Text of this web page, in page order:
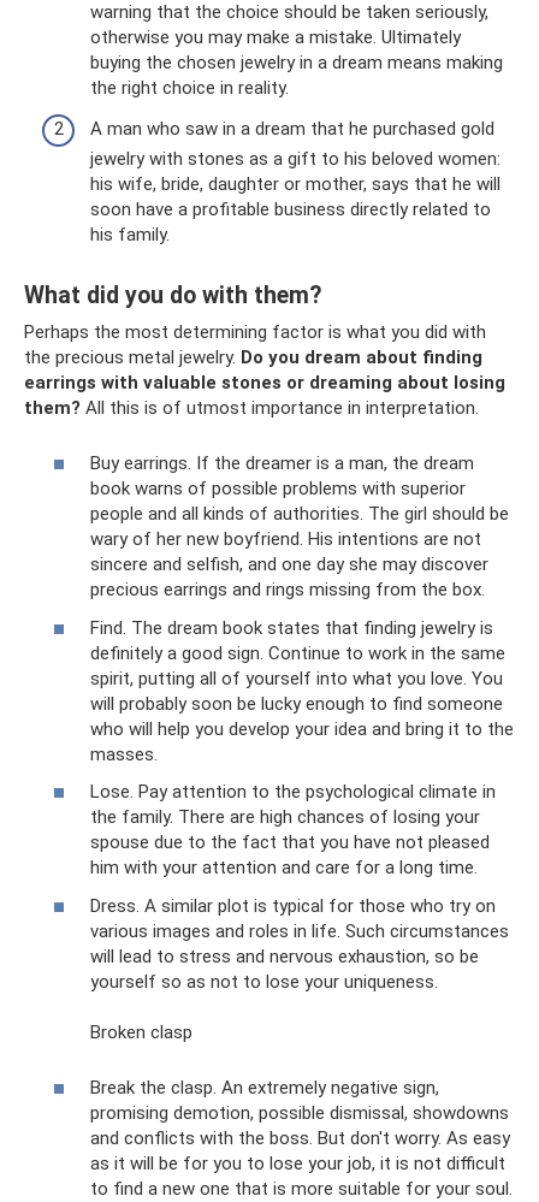
warning that the choice should be taken seriously,
otherwise you may make a mistake. Ultimately
buying the chosen jewelry in a dream means making
the right choice in reality.
A man who saw in a dream that he purchased gold
jewelry with stones as a gift to his beloved women:
his wife, bride, daughter or mother, says that he will
soon have a profitable business directly related to
his family.
What did you do with them?
Perhaps the most determining factor is what you did with
the precious metal jewelry. Do you dream about finding
earrings with valuable stones or dreaming about losing
them? All this is of utmost importance in interpretation.
Buy earrings. If the dreamer is a man, the dream
book warns of possible problems with superior
people and all kinds of authorities. The girl should be
wary of her new boyfriend. His intentions are not
sincere and selfish, and one day she may discover
precious earrings and rings missing from the box.
Find. The dream book states that finding jewelry is
definitely a good sign. Continue to work in the same
spirit, putting all of yourself into what you love. You
will probably soon be lucky enough to find someone
who will help you develop your idea and bring it to the
masses.
Lose. Pay attention to the psychological climate in
the family. There are high chances of losing your
spouse due to the fact that you have not pleased
him with your attention and care for a long time.
Dress. A similar plot is typical for those who try on
various images and roles in life. Such circumstances
will lead to stress and nervous exhaustion, so be
yourself so as not to lose your uniqueness.
Broken clasp
Break the clasp. An extremely negative sign,
promising demotion, possible dismissal, showdowns
and conflicts with the boss. But don't worry. As easy
as it will be for you to lose your job, it is not difficult
to find a new one that is more suitable for your soul.